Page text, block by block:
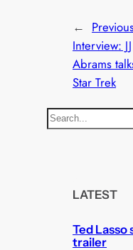
←
Interview: JJ
Abrams
Star Trek
S
e
LATEST
Ted Lasso
trailer